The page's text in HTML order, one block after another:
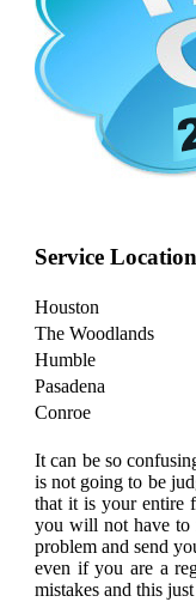
Service
Houston
The Woodlands
Humble
Pasadena
Conroe
It can be so
is not going to be
that it is your entire
you will not have to
problem and send
even if you are a
mistakes and this